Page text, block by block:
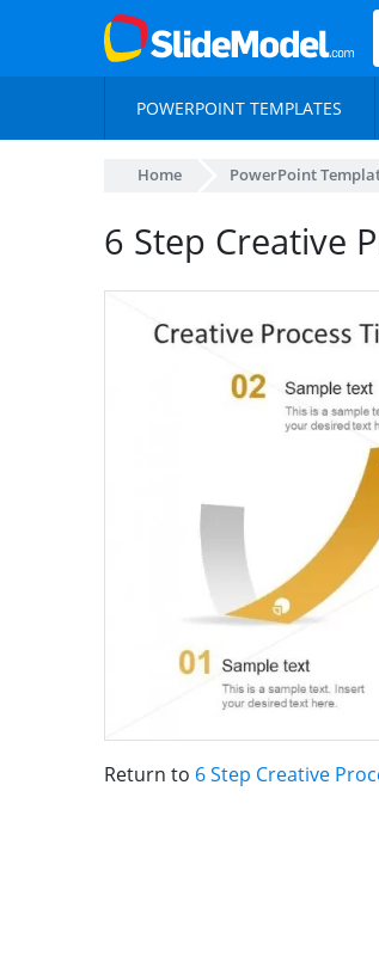
POWERPOINT TEMPLATES
Home PowerPoint
6 Step Creative
Return to 6 Step Creative